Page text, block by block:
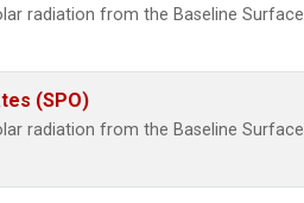
radiation from the Baseline Surface
(SPO)
radiation from the Baseline Surface